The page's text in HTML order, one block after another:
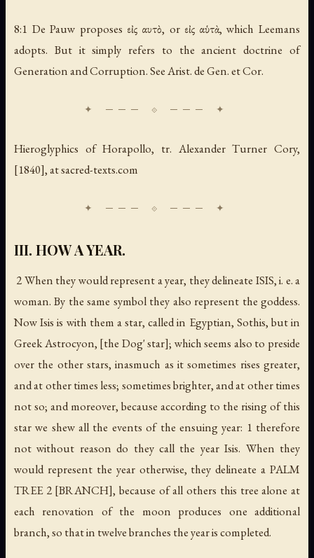
8:1 De Pauw proposes εἰς αυτὸ, or εἰς αὑτὰ, which Leemans
adopts. But it simply refers to the ancient doctrine of
Generation and Corruption. See Arist. de Gen. et Cor.
Hieroglyphics of Horapollo, tr. Alexander Turner Cory,
[1840], at sacred-texts.com
III. HOW A YEAR.
2 When they would represent ayear, they delineate ISIS, i. e. a
woman. By the same symbol they also represent the goddess.
Now Isis is with them a star, called in Egyptian, Sothis, but in
Greek Astrocyon, [the Dog' star]; which seems also to preside
over the other stars, inasmuch as it sometimes rises greater,
and at other times less; sometimes brighter, and at other times
not so; and moreover, because according to the rising of this
star we shew all the events of the ensuing year: 1 therefore
not without reason do they call the year Isis. When they
would represent the year otherwise, they delineate a PALM
TREE 2 [BRANCH], because of all others this tree alone at
each renovation of the moon produces one additional
branch, so that in twelve branches the year is completed.